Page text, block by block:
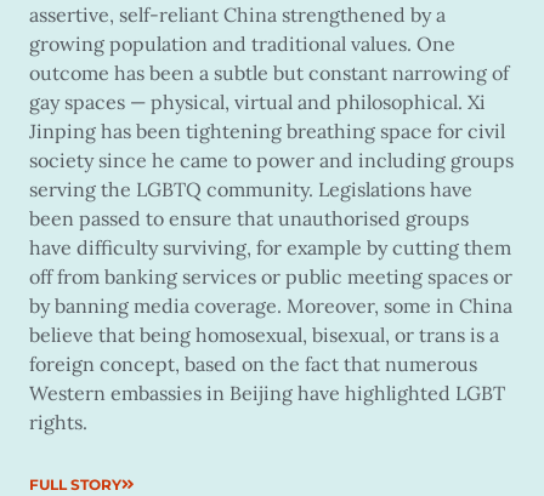
assertive, self-reliant China strengthened by a
growing population and traditional values. One
outcome has been a subtle but constant narrowing of
gay spaces — physical, virtual and philosophical. Xi
Jinping has been tightening breathing space for civil
society since he came to power and including groups
serving the LGBTQ community. Legislations have
been passed to ensure that unauthorised groups
have difficulty surviving, for example by cutting them
off from banking services or public meeting spaces or
by banning media coverage. Moreover, some in China
believe that being homosexual, bisexual, or trans is a
foreign concept, based on the fact that numerous
Western embassies in Beijing have highlighted LGBT
rights.
FULL STORY